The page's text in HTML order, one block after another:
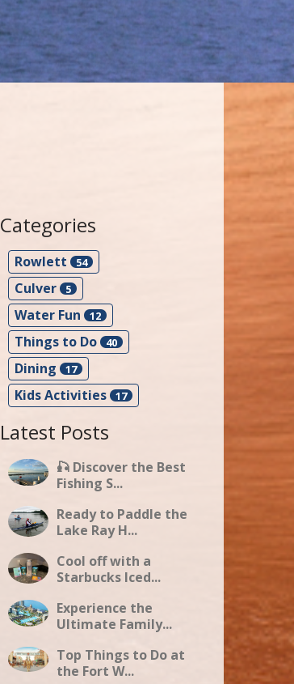
Categories
Rowlett 54
Culver 5
Water Fun 12
Things to Do 40
Dining 17
Kids Activities 17
Latest Posts
🎣 Discover the Best
Fishing S...
Ready to Paddle the
Lake Ray H...
Cool off with a
Starbucks Iced...
Experience the
Ultimate Family...
Top Things to Do at
the Fort W...